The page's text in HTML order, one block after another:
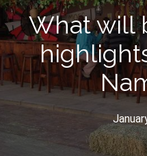
What will